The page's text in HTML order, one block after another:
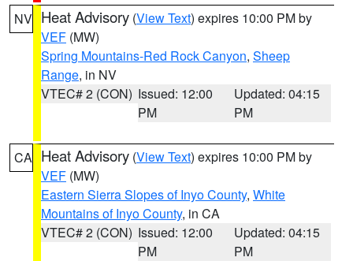
NV Heat Advisory (View Text) expires 10:00 PM by
VEF (MW)
Spring Mountains-Red Rock Canyon, Sheep
Range, in NV
VTEC# 2 (CON) Issued: 12:00
PM
Updated: 04:15
PM
CA Heat Advisory (View Text) expires 10:00 PM by
VEF (MW)
Eastern Sierra Slopes of Inyo County, White
Mountains of Inyo County, in CA
VTEC# 2 (CON) Issued: 12:00
PM
Updated: 04:15
PM